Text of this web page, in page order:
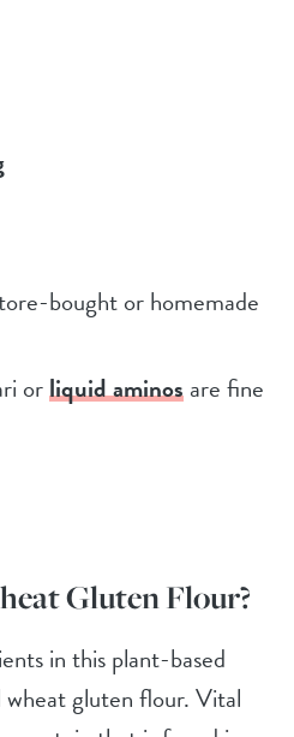
bought or homemade
orliquid aminosare fine
Gluten Flour?
in this plant-based
gluten flour. Vital